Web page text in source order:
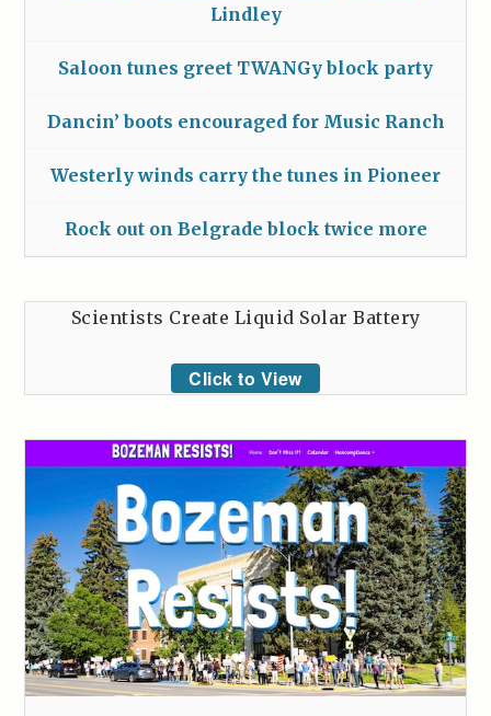
Lindley
Saloon tunes greet TWANGy block party
Dancin’ boots encouraged for Music Ranch
Westerly winds carry the tunes in Pioneer
Rock out on Belgrade block twice more
Scientists Create Liquid Solar Battery
Click to View